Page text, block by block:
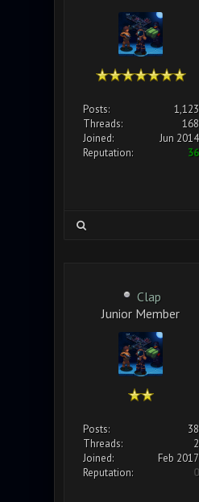
Posts:
1,123
Threads:
168
Joined:
Jun 2014
Reputation:
36
Clap
Junior Member
Posts:
38
Threads:
2
Joined:
Feb 2017
Reputation:
0